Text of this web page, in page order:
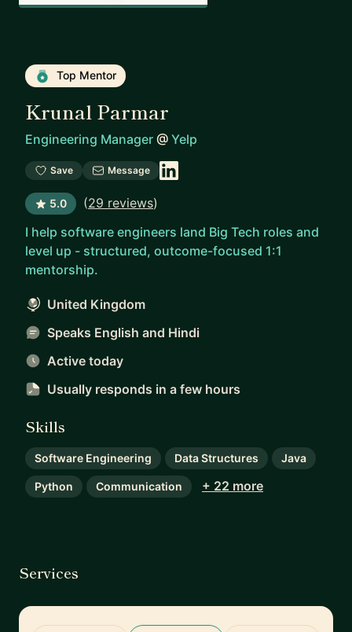
Top Mentor
Krunal Parmar
Engineering Manager @ Yelp
Save Message
5.0 (29 reviews)
I help software engineers land Big Tech roles and
level up - structured, outcome-focused 1:1
mentorship.
United Kingdom
Speaks English and Hindi
Active today
Usually responds in a few hours
Skills
Software Engineering Data Structures Java
Python Communication + 22 more
Services